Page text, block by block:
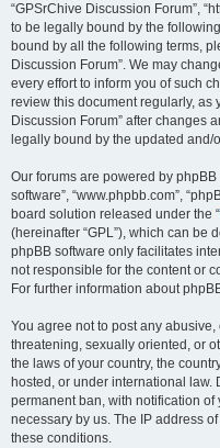
“GPSrChive Discussion Forum”,
to be legally bound by the
bound by all the following terms,
Discussion Forum”. We may
every effort to inform you of such
review this document regularly, as
Discussion Forum” after changes
legally bound by the updated and/
Our forums are powered by phpBB
software”, “www.phpbb.com”,
board solution released under the “
(hereinafter “GPL”), which can be
phpBB software only facilitates
not responsible for the content or
For further information about
You agree not to post any
threatening, sexually oriented, or
the laws of your country, the
hosted, or under international law.
permanent ban, with notification
necessary by us. The IP address
these conditions.